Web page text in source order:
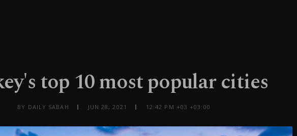
top 10 most popular cities
BY DAILY SABAH JUN 28, 2021 12:42 PM +03 +03:00